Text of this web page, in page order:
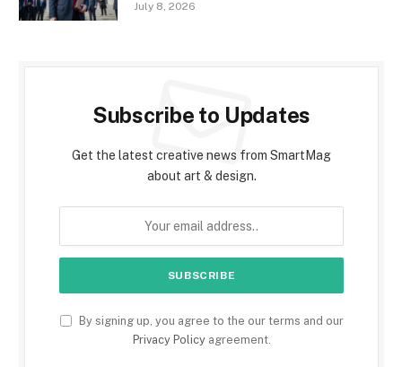
July 8, 2026
Subscribe to Updates
Get the latest creative news from SmartMag
about art & design.
By signing up, you agree to the our terms and our
Privacy Policyagreement.